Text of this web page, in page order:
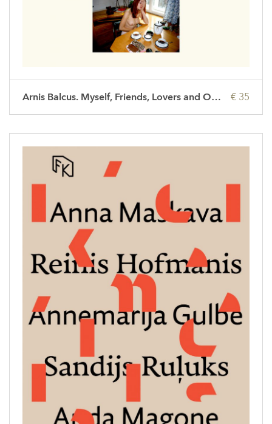
€ 35
Arnis Balcus. Myself, Friends, Lovers and Others